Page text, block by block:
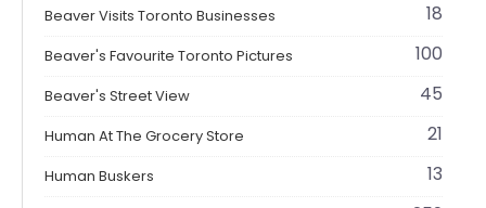
Beaver Visits Toronto Businesses 18
Beaver's Favourite Toronto Pictures 100
Beaver's Street View 45
Human At The Grocery Store 21
Human Buskers 13